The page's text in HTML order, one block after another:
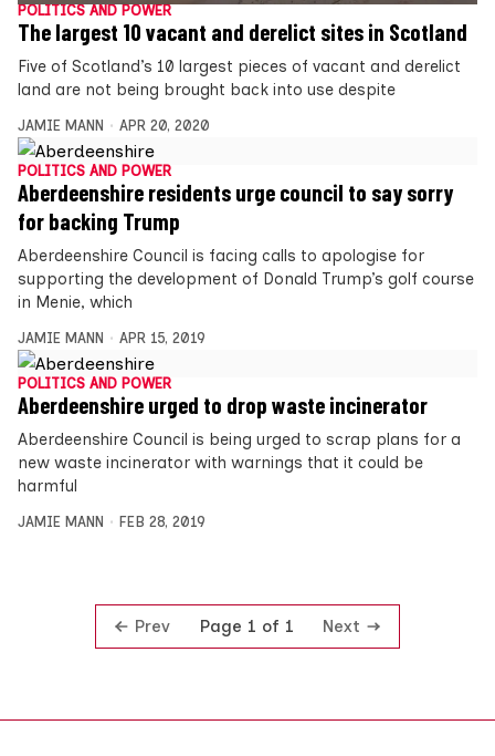
POLITICS AND POWER
The largest 10 vacant and derelict sites in Scotland
Five of Scotland’s 10 largest pieces of vacant and derelict
land are not being brought back into use despite
JAMIE MANN APR 20, 2020
POLITICS AND POWER
Aberdeenshire residents urge council to say sorry
for backing Trump
Aberdeenshire Council is facing calls to apologise for
supporting the development of Donald Trump’s golf course
in Menie, which
JAMIE MANN APR 15, 2019
POLITICS AND POWER
Aberdeenshire urged to drop waste incinerator
Aberdeenshire Council is being urged to scrap plans for a
new waste incinerator with warnings that it could be
harmful
JAMIE MANN FEB 28, 2019
Prev Page 1 of 1 Next